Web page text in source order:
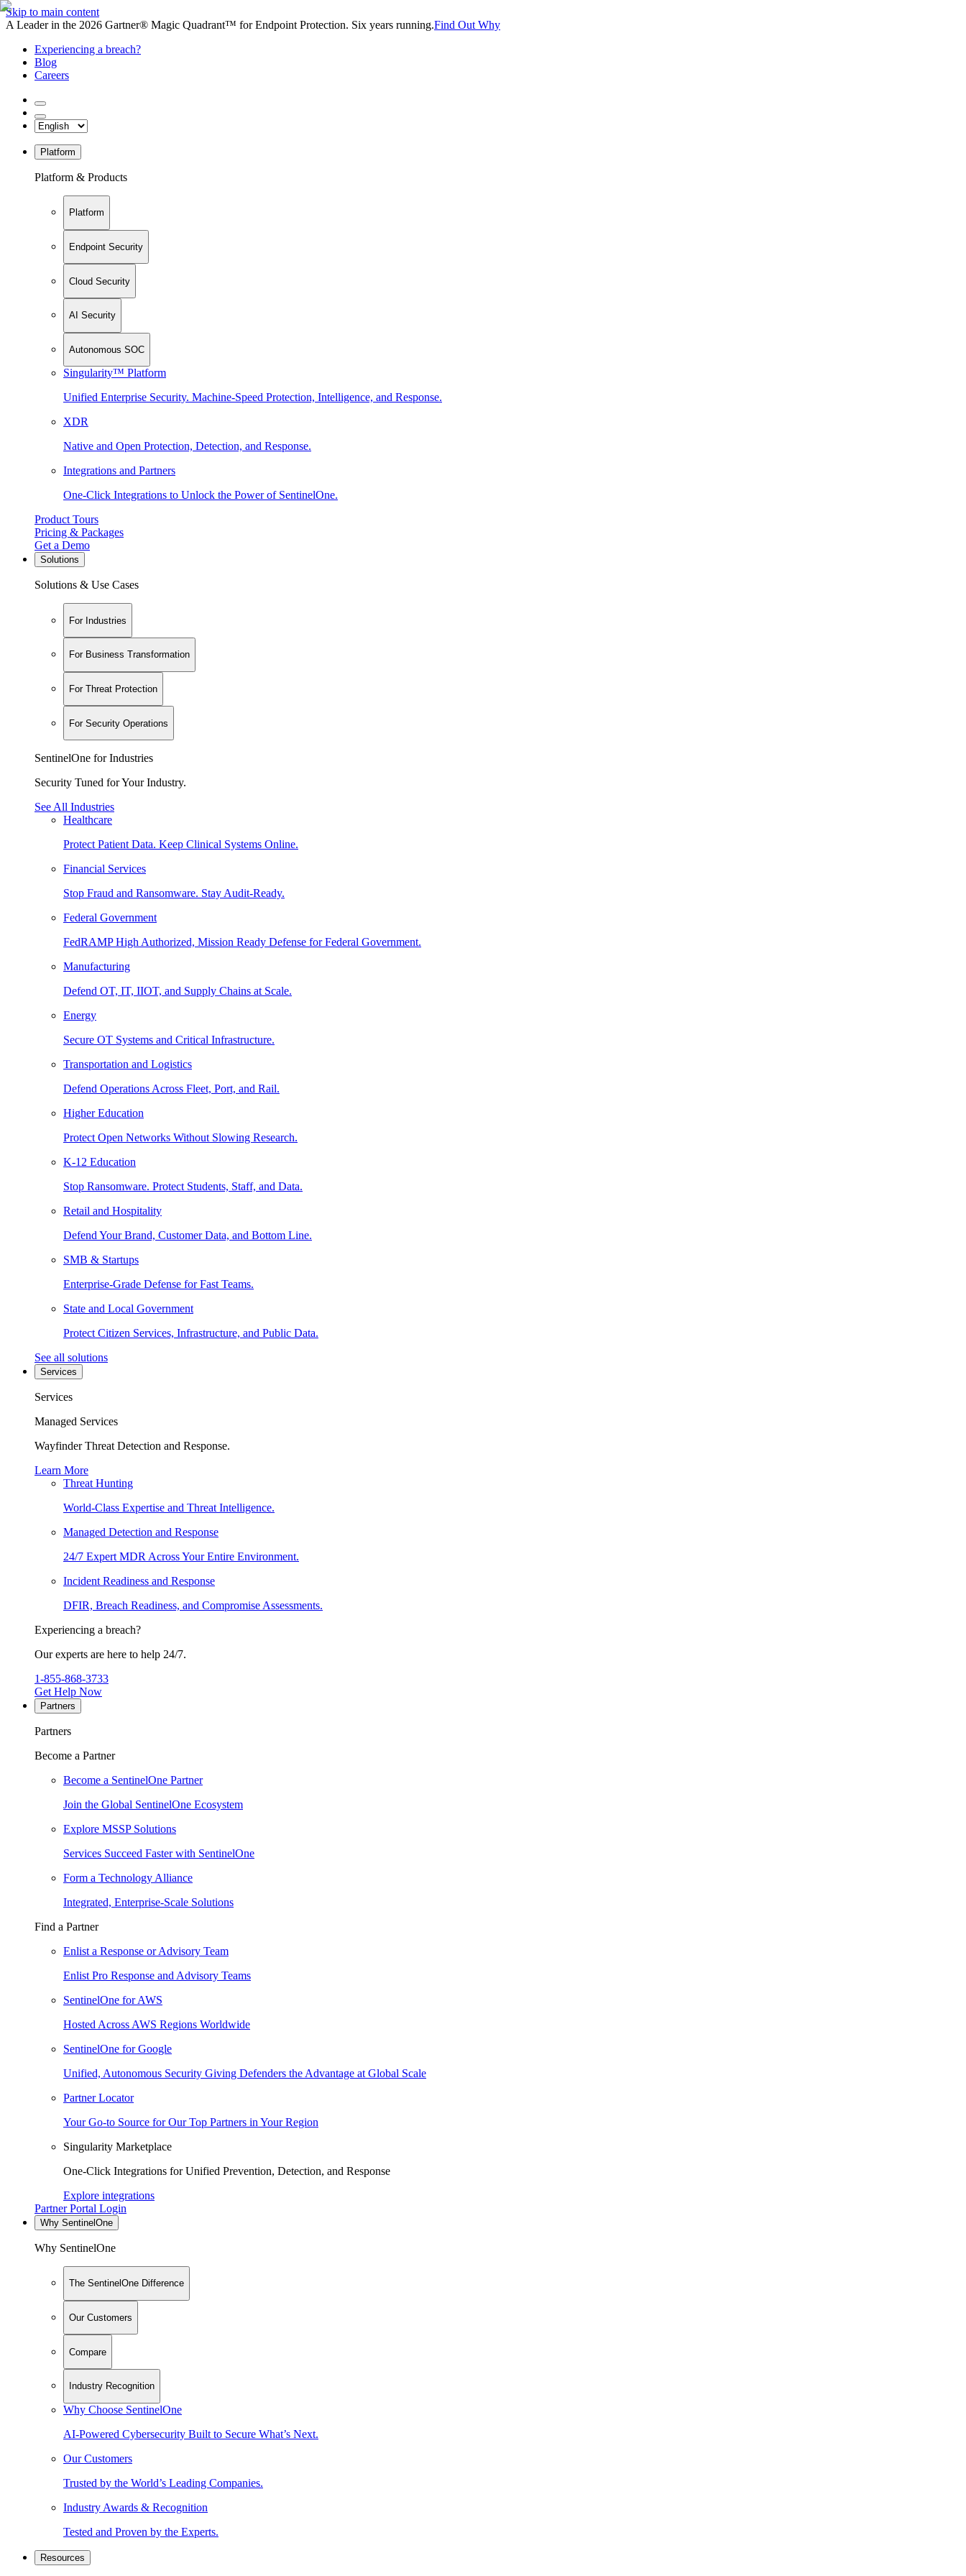
Skip to main content
A Leader in the 2026 Gartner® Magic Quadrant™ for Endpoint Protection. Six years running.Find Out Why
Experiencing a breach?
Blog
Careers
Platform
Platform & Products
Platform
Endpoint Security
Cloud Security
AI Security
Autonomous SOC
Singularity™ Platform
Unified Enterprise Security. Machine-Speed Protection, Intelligence, and Response.
XDR
Native and Open Protection, Detection, and Response.
Integrations and Partners
One-Click Integrations to Unlock the Power of SentinelOne.
Product Tours
Pricing & Packages
Get a Demo
Solutions
Solutions & Use Cases
For Industries
For Business Transformation
For Threat Protection
For Security Operations
SentinelOne for Industries
Security Tuned for Your Industry.
See All Industries
Healthcare
Protect Patient Data. Keep Clinical Systems Online.
Financial Services
Stop Fraud and Ransomware. Stay Audit-Ready.
Federal Government
FedRAMP High Authorized, Mission Ready Defense for Federal Government.
Manufacturing
Defend OT, IT, IIOT, and Supply Chains at Scale.
Energy
Secure OT Systems and Critical Infrastructure.
Transportation and Logistics
Defend Operations Across Fleet, Port, and Rail.
Higher Education
Protect Open Networks Without Slowing Research.
K-12 Education
Stop Ransomware. Protect Students, Staff, and Data.
Retail and Hospitality
Defend Your Brand, Customer Data, and Bottom Line.
SMB & Startups
Enterprise-Grade Defense for Fast Teams.
State and Local Government
Protect Citizen Services, Infrastructure, and Public Data.
See all solutions
Services
Services
Managed Services
Wayfinder Threat Detection and Response.
Learn More
Threat Hunting
World-Class Expertise and Threat Intelligence.
Managed Detection and Response
24/7 Expert MDR Across Your Entire Environment.
Incident Readiness and Response
DFIR, Breach Readiness, and Compromise Assessments.
Experiencing a breach?
Our experts are here to help 24/7.
1-855-868-3733
Get Help Now
Partners
Partners
Become a Partner
Become a SentinelOne Partner
Join the Global SentinelOne Ecosystem
Explore MSSP Solutions
Services Succeed Faster with SentinelOne
Form a Technology Alliance
Integrated, Enterprise-Scale Solutions
Find a Partner
Enlist a Response or Advisory Team
Enlist Pro Response and Advisory Teams
SentinelOne for AWS
Hosted Across AWS Regions Worldwide
SentinelOne for Google
Unified, Autonomous Security Giving Defenders the Advantage at Global Scale
Partner Locator
Your Go-to Source for Our Top Partners in Your Region
Singularity Marketplace
One-Click Integrations for Unified Prevention, Detection, and Response
Explore integrations
Partner Portal Login
Why SentinelOne
Why SentinelOne
The SentinelOne Difference
Our Customers
Compare
Industry Recognition
Why Choose SentinelOne
AI-Powered Cybersecurity Built to Secure What’s Next.
Our Customers
Trusted by the World’s Leading Companies.
Industry Awards & Recognition
Tested and Proven by the Experts.
Resources